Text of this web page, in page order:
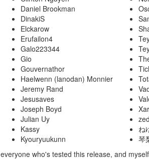
Daniel Brookman
DinakiS
Elckarow
Erufailon4
Galo223344
Gio
Gouvernathor
Haelwenn (lanodan) Monnier
Jeremy Rand
Jesusaves
Joseph Boyd
Julian Uy
Kassy
Kyouryuukunn
ね
琴
everyone who's tested this release, and